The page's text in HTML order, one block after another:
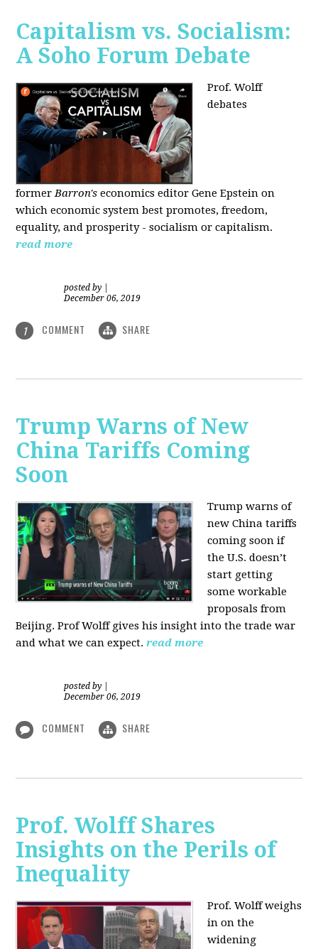
Capitalism vs. Socialism:
A Soho Forum Debate
Prof. Wolff
debates
formerBarron's economics editor Gene Epstein on
which economic system best promotes, freedom,
equality, and prosperity - socialism or capitalism.
read more
posted by
December 06, 2019
1 COMMENT SHARE
Trump Warns of New
China Tariffs Coming
Soon
Trump warns of
new China tariffs
coming soon if
the U.S. doesn’t
start getting
some workable
proposals from
Beijing. Prof Wolff gives his insight into the trade war
and what we can expect.read more
posted by
December 06, 2019
COMMENT SHARE
Prof. Wolff Shares
Insights on the Perils of
Inequality
Prof. Wolff weighs
in on the
widening